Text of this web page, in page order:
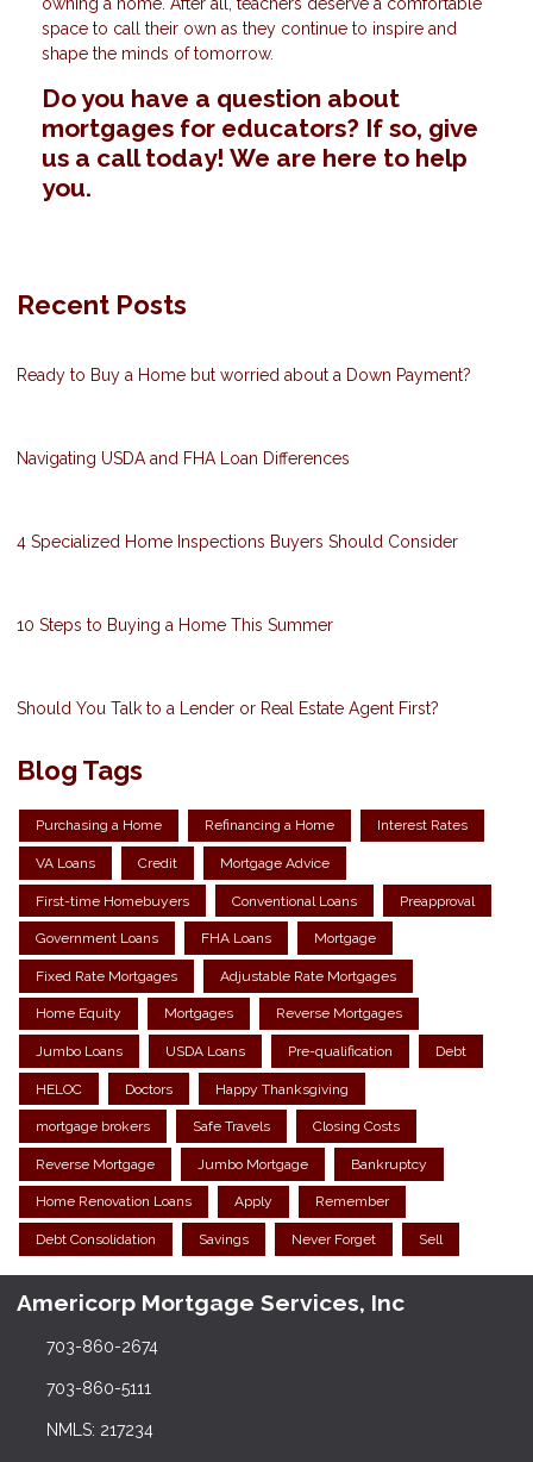
space to call their own as they continue to inspire and
shape the minds of tomorrow.
Do you have a question about
mortgages for educators? If so, give
us a call today! We are here to help
you.
Recent Posts
Ready to Buy a Home but worried about a Down Payment?
Navigating USDA and FHA Loan Differences
4 Specialized Home Inspections Buyers Should Consider
10 Steps to Buying a Home This Summer
Should You Talk to a Lender or Real Estate Agent First?
Blog Tags
Purchasing a Home Refinancing a Home Interest Rates
VA Loans Credit Mortgage Advice
First-time Homebuyers Conventional Loans Preapproval
Government Loans FHA Loans Mortgage
Fixed Rate Mortgages Adjustable Rate Mortgages
Home Equity Mortgages Reverse Mortgages
Jumbo Loans USDA Loans Pre-qualification Debt
HELOC Doctors Happy Thanksgiving
mortgage brokers Safe Travels Closing Costs
Reverse Mortgage Jumbo Mortgage Bankruptcy
Home Renovation Loans Apply Remember
Debt Consolidation Savings Never Forget Sell
Americorp Mortgage Services, Inc
703-860-2674
703-860-5111
NMLS: 217234